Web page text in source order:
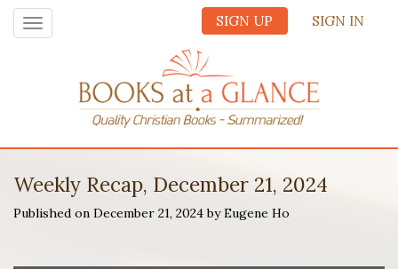
SIGN UP SIGN IN
Toggle
navigation
Weekly Recap, December 21, 2024
Published on December 21, 2024 by Eugene Ho